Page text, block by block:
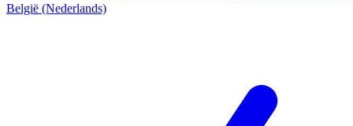
België (Nederlands)